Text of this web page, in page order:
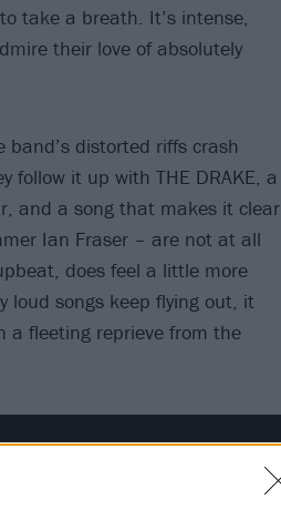
take a breath. It’s intense,
their love of absolutely
band’s distorted riffs crash
follow it up with THE DRAKE, a
and a song that makes it clear
Ian Fraser – are not at all
does feel a little more
loud songs keep flying out, it
a fleeting reprieve from the